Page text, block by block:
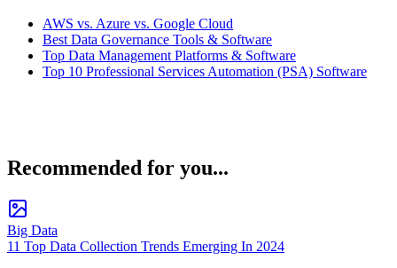
AWS vs. Azure vs. Google Cloud
Best Data Governance Tools & Software
Top Data Management Platforms & Software
Top 10 Professional Services Automation (PSA) Software
Recommended for you...
Big Data
11 Top Data Collection Trends Emerging In 2024